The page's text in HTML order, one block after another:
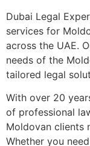
Dubai Legal
services for
across the UAE.
needs of the
tailored legal
With over 20
of professional
Moldovan clients
Whether you